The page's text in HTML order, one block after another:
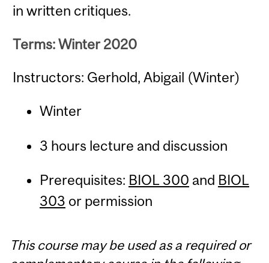
in written critiques.
Terms: Winter 2020
Instructors: Gerhold, Abigail (Winter)
Winter
3 hours lecture and discussion
Prerequisites: BIOL 300 and BIOL
303 or permission
This course may be used as a required or